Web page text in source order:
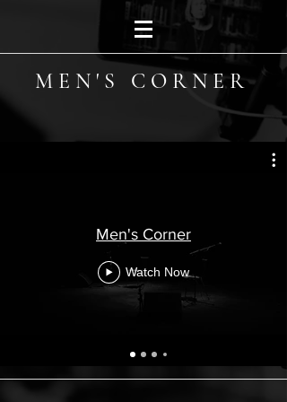
MEN'S CORNER
Men's Corner
Watch Now